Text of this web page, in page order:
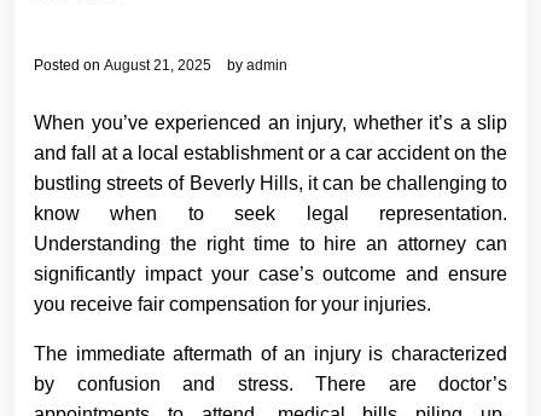
Posted on August 21, 2025 by admin
When you’ve experienced an injury, whether it’s a slip
and fall at a local establishment or a car accident on the
bustling streets of Beverly Hills, it can be challenging to
know when to seek legal representation.
Understanding the right time to hire an attorney can
significantly impact your case’s outcome and ensure
you receive fair compensation for your injuries.
The immediate aftermath of an injury is characterized
by confusion and stress. There are doctor’s